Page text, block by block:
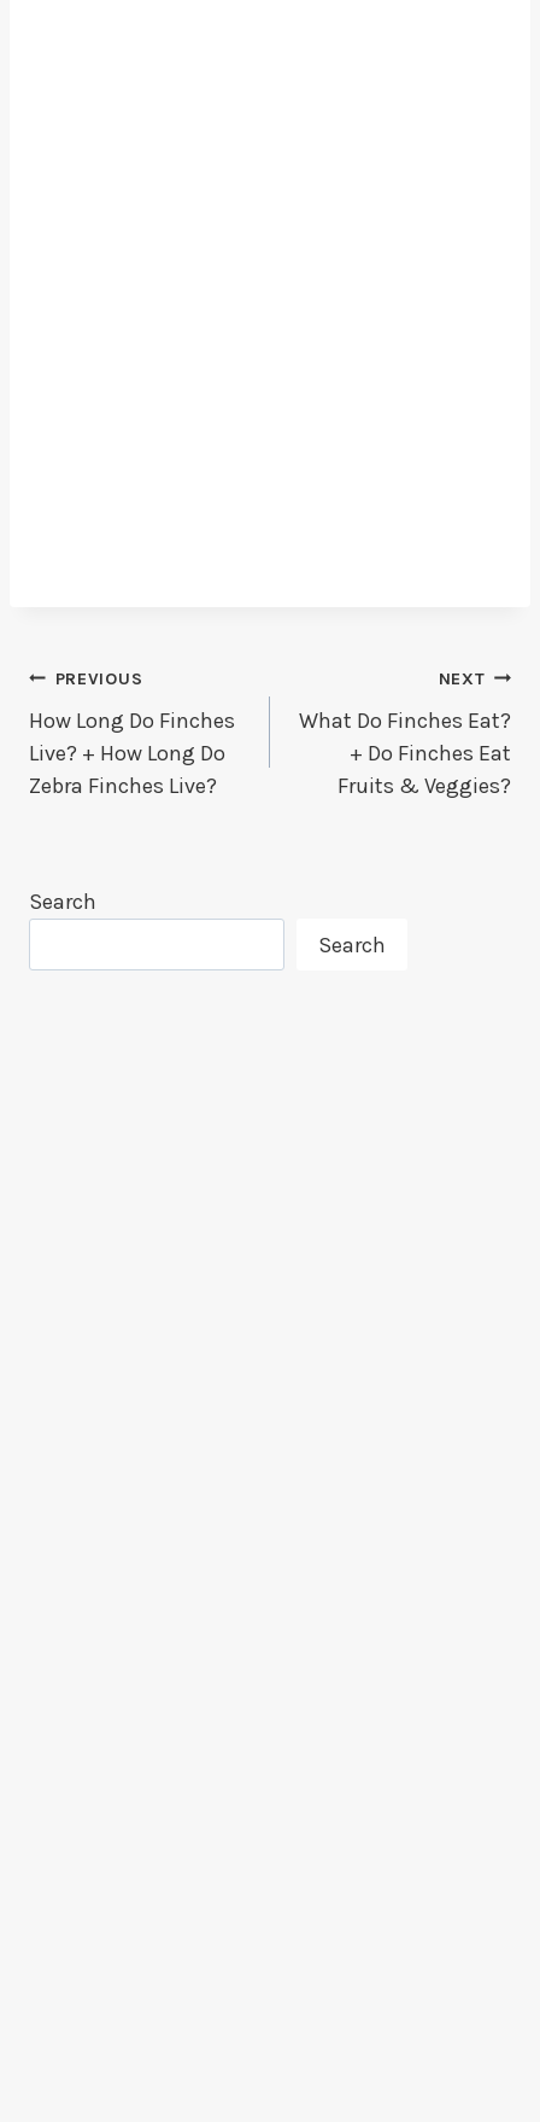
Post
Navigation
PREVIOUS
How Long Do Finches
Live? + How Long Do
Zebra Finches Live?
NEXT
What Do Finches Eat?
+ Do Finches Eat
Fruits & Veggies?
Search
Search